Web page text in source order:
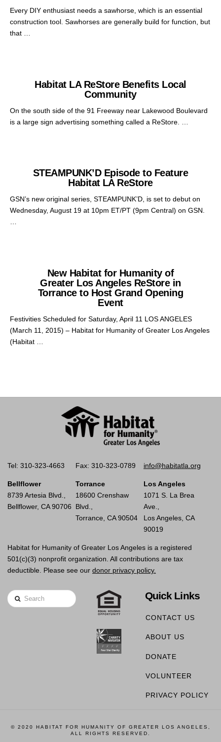
Every DIY enthusiast needs a sawhorse, which is an essential
construction tool. Sawhorses are generally build for function, but
that …
Habitat LA ReStore Benefits Local
Community
On the south side of the 91 Freeway near Lakewood Boulevard
is a large sign advertising something called a ReStore. …
STEAMPUNK’D Episode to Feature
Habitat LA ReStore
GSN’s new original series, STEAMPUNK’D, is set to debut on
Wednesday, August 19 at 10pm ET/PT (9pm Central) on GSN.
New Habitat for Humanity of
Greater Los Angeles ReStore in
Torrance to Host Grand Opening
Event
Festivities Scheduled for Saturday, April 11 LOS ANGELES
(March 11, 2015) – Habitat for Humanity of Greater Los Angeles
(Habitat …
Tel: 310-323-4663 Fax: 310-323-0789 info@habitatla.org
Bellflower
8739 Artesia Blvd.,
Bellflower, CA 90706
Torrance
18600 Crenshaw
Blvd.,
Torrance, CA 90504
Los Angeles
1071 S. La Brea
Ave.,
Los Angeles, CA
90019
Habitat for Humanity of Greater Los Angeles is a registered
501(c)(3) nonprofit organization. All contributions are tax
deductible. Please see our donor privacy policy.
Search Quick Links
CONTACT US
ABOUT US
DONATE
VOLUNTEER
PRIVACY POLICY
© 2020 HABITAT FOR HUMANITY OF GREATER LOS ANGELES,
ALL RIGHTS RESERVED.